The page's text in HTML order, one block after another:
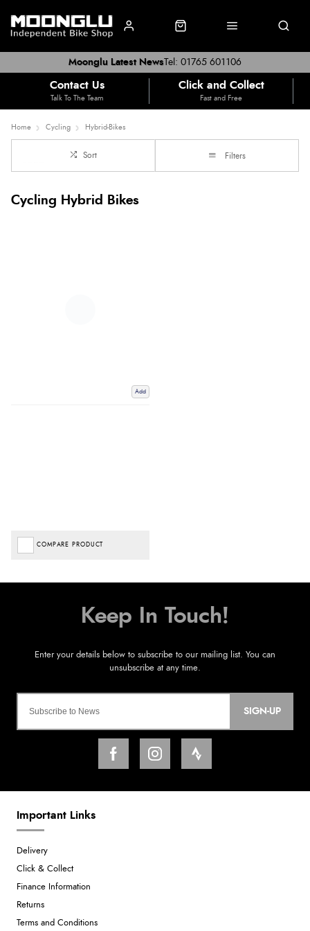
Tel: 01765 601106
Moonglu Latest News
Contact Us
Talk To The Team
Click and Collect
Fast and Free
Home Cycling Hybrid-Bikes
Sort Filters
Cycling Hybrid Bikes
Add
COMPARE PRODUCT
SIGN-UP
Important Links
Delivery
Click & Collect
Finance Information
Returns
Terms and Conditions